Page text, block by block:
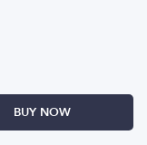
BUY NOW